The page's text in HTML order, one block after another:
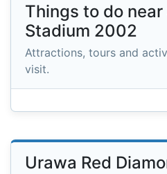
Things to do near
Stadium 2002
Attractions, tours and
visit.
Urawa Red